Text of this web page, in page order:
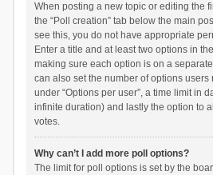
When posting a new topic or editing the
the “Poll creation” tab below the main
see this, you do not have appropriate
Enter a title and at least two options in
making sure each option is on a
can also set the number of options users
under “Options per user”, a time limit in
infinite duration) and lastly the option to
votes.
Why can’t I add more poll options?
The limit for poll options is set by the